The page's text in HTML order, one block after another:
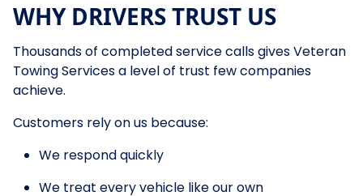
WHY DRIVERS TRUST US
Thousands of completed service calls gives Veteran
Towing Services a level of trust few companies
achieve.
Customers rely on us because:
We respond quickly
We treat every vehicle like our own